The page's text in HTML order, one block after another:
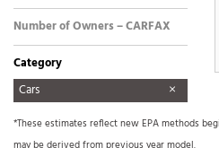
Other
Number of Owners – CARFAX
Category
Cars
*These estimates reflect new EPA methods